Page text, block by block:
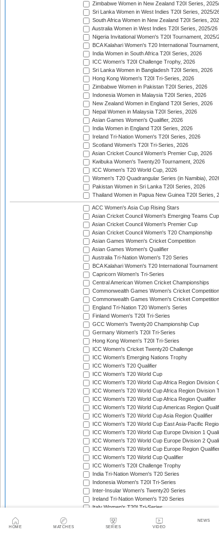
HOME MATCHES SERIES VIDEO
NEWS
Zimbabwe Women in New Zealand T20I Series,
Sri Lanka Women in West Indies T20I Series, 2025/
South Africa Women in New Zealand T20I Series,
Australia Women in West Indies T20I Series, 2025/26
Nigeria Invitational Women's T20I Tournament, 2025/
BCA Kalahari Women's T20 International
India Women in South Africa T20I Series, 2026
ICC Women's T20I Challenge Trophy, 2026
Sri Lanka Women in Bangladesh T20I Series, 2026
Hong Kong Women's T20I Tri-Series, 2026
Zimbabwe Women in Pakistan T20I Series, 2026
Indonesia Women in Malaysia T20I Series, 2026
New Zealand Women in England T20I Series, 2026
Nepal Women in Malaysia T20I Series, 2026
Asian Games Women's Qualifier, 2026
India Women in England T20I Series, 2026
Ireland Tri-Nation Women's T20I Series, 2026
Scotland Women's T20I Tri-Series, 2026
Asian Cricket Council Women's Premier Cup, 2026
Kwibuka Women's Twenty20 Tournament, 2026
ICC Women's T20 World Cup, 2026
Women's T20 Quadrangular Series (in Namibia),
Pakistan Women in Sri Lanka T20I Series, 2026
Thailand Women in Papua New Guinea T20I Series,
ACC Women's Asia Cup Rising Stars
Asian Cricket Council Women's Emerging Teams Cup
Asian Cricket Council Women's Premier Cup
Asian Cricket Council Women's T20 Championship
Asian Games Women's Cricket Competition
Asian Games Women's Qualifier
Australia Tri-Nation Women's T20 Series
BCA Kalahari Women's T20 International Tournament
Capricorn Women's Tri-Series
Central American Women Cricket Championships
Commonwealth Games Women's Cricket Competition
Commonwealth Games Women's Cricket
England Tri-Nation T20 Women's Series
Finland Women's T20I Tri-Series
GCC Women's Twenty20 Championship Cup
Germany Women's T20I Tri-Series
Hong Kong Women's T20I Tri-Series
ICC Women's Cricket Twenty20 Challenge
ICC Women's Emerging Nations Trophy
ICC Women's T20 Qualifier
ICC Women's T20 World Cup
ICC Women's T20 World Cup Africa Region Division
ICC Women's T20 World Cup Africa Region Division
ICC Women's T20 World Cup Africa Region Qualifier
ICC Women's T20 World Cup Americas Region
ICC Women's T20 World Cup Asia Region Qualifier
ICC Women's T20 World Cup East Asia-Pacific
ICC Women's T20 World Cup Europe Division 1
ICC Women's T20 World Cup Europe Division 2
ICC Women's T20 World Cup Europe Region
ICC Women's T20 World Cup Qualifier
ICC Women's T20I Challenge Trophy
India Tri-Nation Women's T20 Series
Indonesia Women's T20I Tri-Series
Inter-Insular Women's Twenty20 Series
Ireland Tri-Nation Women's T20 Series
Italy Women's T20I Tri-Series
Kenya Quadrangular Women's T20 Series